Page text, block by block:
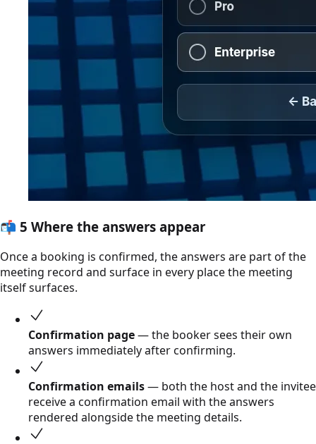
📬 5 Where the answers appear
Once a booking is confirmed, the answers are part of the
meeting record and surface in every place the meeting
itself surfaces.
Confirmation page— the booker sees their own
answers immediately after confirming.
Confirmation emails— both the host and the invitee
receive a confirmation email with the answers
rendered alongside the meeting details.